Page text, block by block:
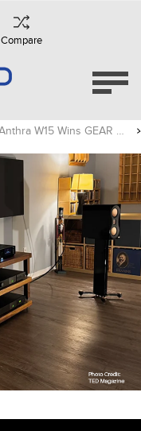
Compare
Anthra W15 Wins GEAR OF THE YEAR Award!